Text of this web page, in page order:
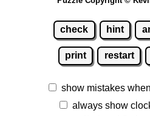
check hint
print restart
show mistakes
always show